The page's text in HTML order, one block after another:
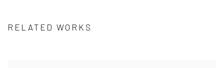
RELATED WORKS